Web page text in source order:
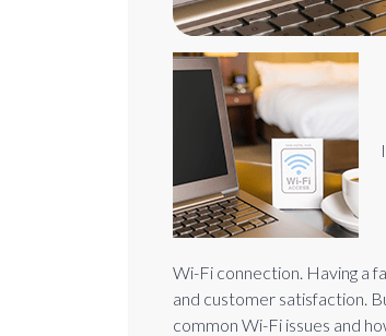
Wi-Fi connection. Having a
and customer satisfaction.
common Wi-Fi issues and